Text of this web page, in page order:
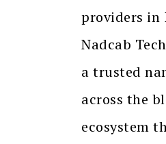
providers in
Nadcab
a trusted
across the
ecosystem